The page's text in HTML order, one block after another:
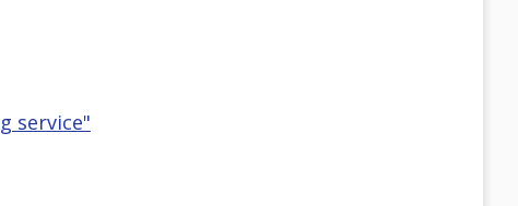
service"